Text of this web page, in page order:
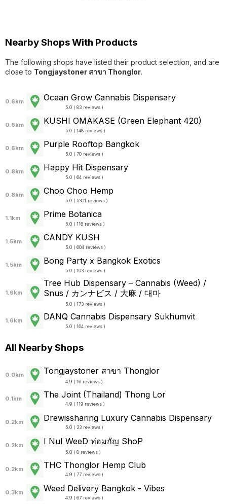
Nearby Shops With Products
The following shops have listed their product selection, and are
close to Tongjaystoner สาขา Thonglor.
0.6km Ocean Grow Cannabis Dispensary
5.0 ( 83 reviews )
0.6km KUSHI OMAKASE (Green Elephant 420)
5.0 ( 148 reviews )
0.6km Purple Rooftop Bangkok
5.0 ( 70 reviews )
0.8km Happy Hit Dispensary
5.0 ( 64 reviews )
0.8km Choo Choo Hemp
5.0 ( 5301 reviews )
1.1km Prime Botanica
5.0 ( 116 reviews )
1.5km CANDY KUSH
5.0 ( 604 reviews )
1.5km Bong Party x Bangkok Exotics
5.0 ( 103 reviews )
1.6km
Tree Hub Dispensary – Cannabis (Weed) /
Snus / カンナビス / 大麻 / 대마
5.0 ( 173 reviews )
1.6km DANQ Cannabis Dispensary Sukhumvit
5.0 ( 164 reviews )
All Nearby Shops
0.0km Tongjaystoner สาขา Thonglor
4.9 ( 16 reviews )
0.1km The Joint (Thailand) Thong Lor
4.9 ( 119 reviews )
0.2km Drewissharing Luxury Cannabis Dispensary
5.0 ( 33 reviews )
0.2km I NuI WeeD ท่อมกัญ ShoP
5.0 ( 8 reviews )
0.2km THC Thonglor Hemp Club
4.9 ( 77 reviews )
0.3km Weed Delivery Bangkok - Vibes
4.9 ( 67 reviews )